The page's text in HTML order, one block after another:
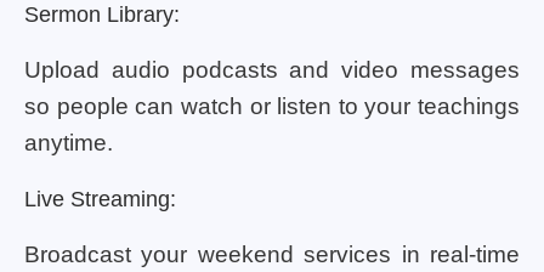
Sermon Library:
Upload audio podcasts and video messages
so people can watch or listen to your teachings
anytime.
Live Streaming:
Broadcast your weekend services in real-time